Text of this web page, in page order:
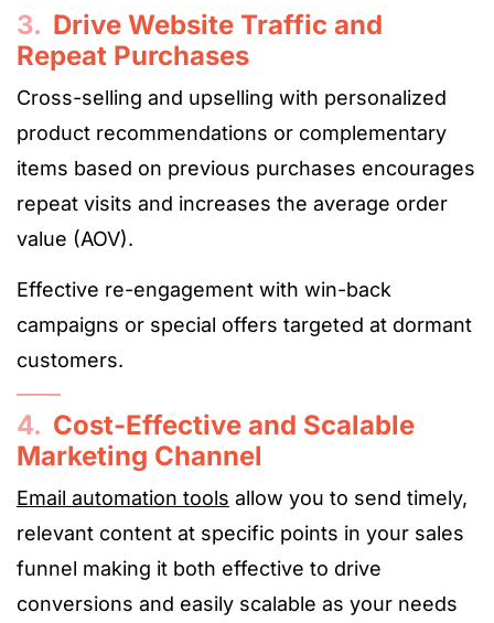
3. Drive Website Traffic and
Repeat Purchases
Cross-selling and upselling with personalized
product recommendations or complementary
items based on previous purchases encourages
repeat visits and increases the average order
value (AOV).
Effective re-engagement with win-back
campaigns or special offers targeted at dormant
customers.
4. Cost-Effective and Scalable
Marketing Channel
Email automation tools allow you to send timely,
relevant content at specific points in your sales
funnel making it both effective to drive
conversions and easily scalable as your needs